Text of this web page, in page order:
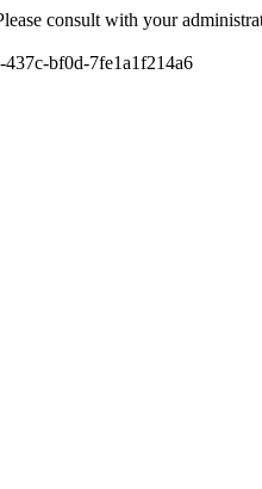
consult with your
bf0d-7fe1a1f214a6